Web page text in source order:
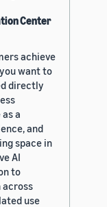
Center
achieve
want to
directly
a
and
space in
AI
to
use